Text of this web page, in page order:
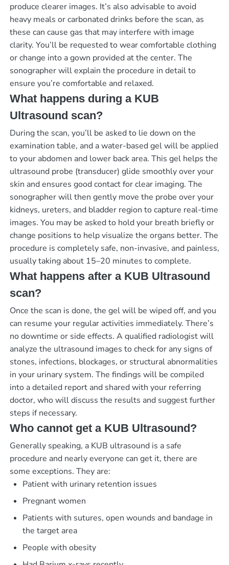
produce clearer images. It’s also advisable to avoid
heavy meals or carbonated drinks before the scan, as
these can cause gas that may interfere with image
clarity. You’ll be requested to wear comfortable clothing
or change into a gown provided at the center. The
sonographer will explain the procedure in detail to
ensure you’re comfortable and relaxed.
What happens during a KUB
Ultrasound scan?
During the scan, you’ll be asked to lie down on the
examination table, and a water-based gel will be applied
to your abdomen and lower back area. This gel helps the
ultrasound probe (transducer) glide smoothly over your
skin and ensures good contact for clear imaging. The
sonographer will then gently move the probe over your
kidneys, ureters, and bladder region to capture real-time
images. You may be asked to hold your breath briefly or
change positions to help visualize the organs better. The
procedure is completely safe, non-invasive, and painless,
usually taking about 15–20 minutes to complete.
What happens after a KUB Ultrasound
scan?
Once the scan is done, the gel will be wiped off, and you
can resume your regular activities immediately. There’s
no downtime or side effects. A qualified radiologist will
analyze the ultrasound images to check for any signs of
stones, infections, blockages, or structural abnormalities
in your urinary system. The findings will be compiled
into a detailed report and shared with your referring
doctor, who will discuss the results and suggest further
steps if necessary.
Who cannot get a KUB Ultrasound?
Generally speaking, a KUB ultrasound is a safe
procedure and nearly everyone can get it, there are
some exceptions. They are:
Patient with urinary retention issues
Pregnant women
Patients with sutures, open wounds and bandage in
the target area
People with obesity